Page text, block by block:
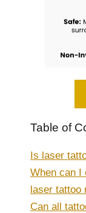
Table of
Is laser
When can I
laser tattoo
Can all